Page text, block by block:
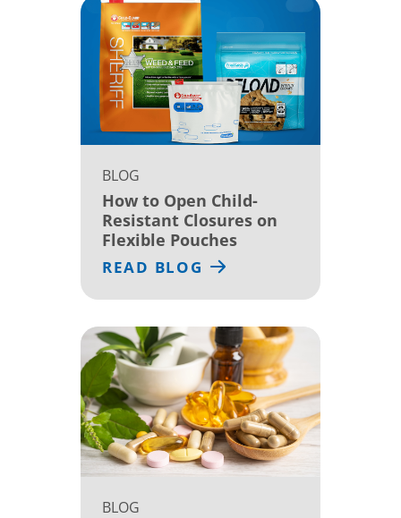
BLOG
How to Open Child-
Resistant Closures on
Flexible Pouches
READ BLOG
BLOG